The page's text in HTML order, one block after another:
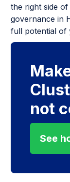
the right side
governance in
full potential of
not
See